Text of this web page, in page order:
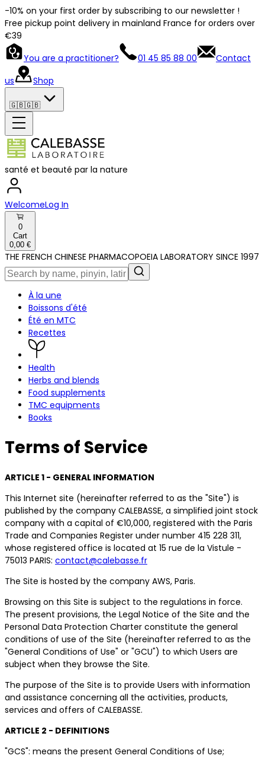
-10% on your first order by subscribing to our newsletter !
Free pickup point delivery in mainland France for orders over
€39
You are a practitioner?
01 45 85 88 00
Contact
us
Shop
🇬🇧🇬🇧
santé et beauté par la nature
WelcomeLog In
0
Cart
0,00 €
THE FRENCH CHINESE PHARMACOPOEIA LABORATORY SINCE 1997
À la une
Boissons d'été
Été en MTC
Recettes
Health
Herbs and blends
Food supplements
TMC equipments
Books
Terms of Service
ARTICLE 1 - GENERAL INFORMATION
This Internet site (hereinafter referred to as the "Site") is
published by the company CALEBASSE, a simplified joint stock
company with a capital of €10,000, registered with the Paris
Trade and Companies Register under number 415 228 311,
whose registered office is located at 15 rue de la Vistule -
75013 PARIS: contact@calebasse.fr
The Site is hosted by the company AWS, Paris.
Browsing on this Site is subject to the regulations in force.
The present provisions, the Legal Notice of the Site and the
Personal Data Protection Charter constitute the general
conditions of use of the Site (hereinafter referred to as the
"General Conditions of Use" or "GCU") to which Users are
subject when they browse the Site.
The purpose of the Site is to provide Users with information
and assistance concerning all the activities, products,
services and offers of CALEBASSE.
ARTICLE 2 - DEFINITIONS
"GCS": means the present General Conditions of Use;